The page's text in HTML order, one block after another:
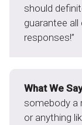
should
guarantee
responses!”
What We
somebody a
or anything